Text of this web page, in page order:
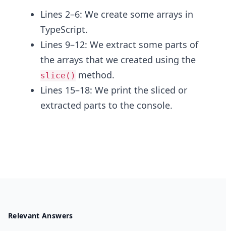
Lines 2–6: We create some arrays in
TypeScript.
Lines 9–12: We extract some parts of
the arrays that we created using the
slice() method.
Lines 15–18: We print the sliced or
extracted parts to the console.
Relevant Answers